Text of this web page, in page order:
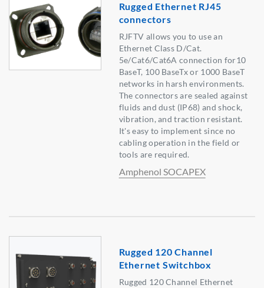
Rugged Ethernet RJ45
connectors
RJFTV allows you to use an
Ethernet Class D/Cat.
5e/Cat6/Cat6A connection for10
BaseT, 100 BaseTx or 1000 BaseT
networks in harsh environments.
The connectors are sealed against
fluids and dust (IP68) and shock,
vibration, and traction resistant.
It's easy to implement since no
cabling operation in the field or
tools are required.
Amphenol SOCAPEX
Rugged 120 Channel
Ethernet Switchbox
Rugged 120 Channel Ethernet